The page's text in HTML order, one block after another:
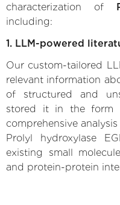
characterization of
including:
1. LLM-powered
Our custom-tailored
relevant information
of structured and
stored it in the form
comprehensive
Prolyl hydroxylase
existing small
and protein-protein